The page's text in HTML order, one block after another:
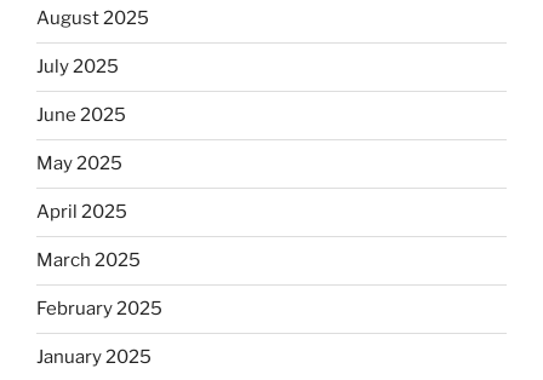
August 2025
July 2025
June 2025
May 2025
April 2025
March 2025
February 2025
January 2025